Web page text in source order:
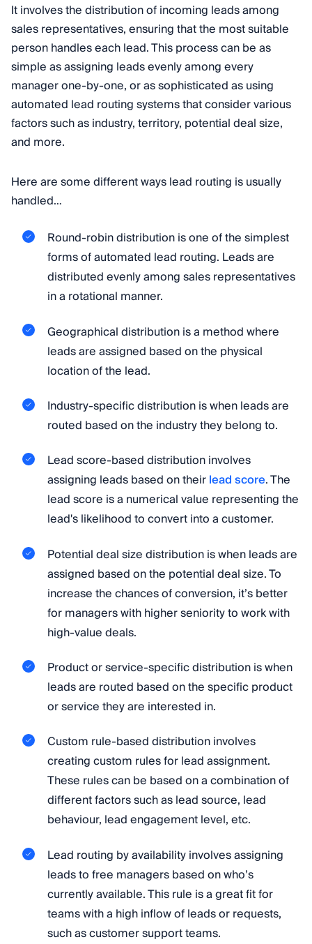
It involves the distribution of incoming leads among
sales representatives, ensuring that the most suitable
person handles each lead. This process can be as
simple as assigning leads evenly among every
manager one-by-one, or as sophisticated as using
automated lead routing systems that consider various
factors such as industry, territory, potential deal size,
and more.
Here are some different ways lead routing is usually
handled…
Round-robin distribution is one of the simplest
forms of automated lead routing. Leads are
distributed evenly among sales representatives
in a rotational manner.
Geographical distribution is a method where
leads are assigned based on the physical
location of the lead.
Industry-specific distribution is when leads are
routed based on the industry they belong to.
Lead score-based distribution involves
assigning leads based on theirlead score. The
lead score is a numerical value representing the
lead's likelihood to convert into a customer.
Potential deal size distribution is when leads are
assigned based on the potential deal size. To
increase the chances of conversion, it’s better
for managers with higher seniority to work with
high-value deals.
Product or service-specific distribution is when
leads are routed based on the specific product
or service they are interested in.
Custom rule-based distribution involves
creating custom rules for lead assignment.
These rules can be based on a combination of
different factors such as lead source, lead
behaviour, lead engagement level, etc.
Lead routing by availability involves assigning
leads to free managers based on who’s
currently available. This rule is a great fit for
teams with a high inflow of leads or requests,
such as customer support teams.